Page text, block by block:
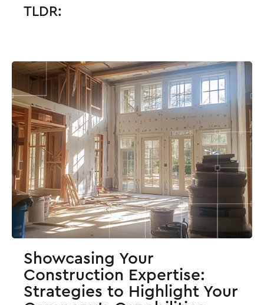
TLDR:
Showcasing Your
Construction Expertise:
Strategies to Highlight Your